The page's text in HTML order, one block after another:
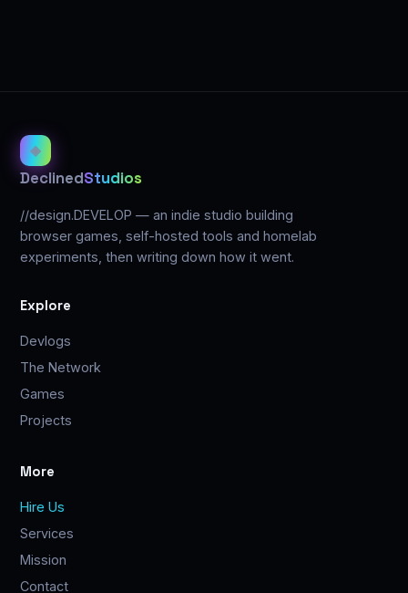
◈
DeclinedStudios
//design.DEVELOP — an indie studio building
browser games, self-hosted tools and homelab
experiments, then writing down how it went.
Explore
Devlogs
The Network
Games
Projects
More
Hire Us
Services
Mission
Contact